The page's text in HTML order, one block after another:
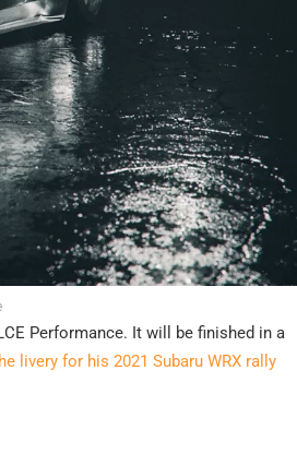
Performance. It will be finished in a
livery for his 2021 Subaru WRX rally